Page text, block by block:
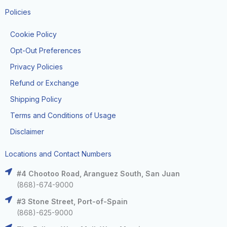
Policies
Cookie Policy
Opt-Out Preferences
Privacy Policies
Refund or Exchange
Shipping Policy
Terms and Conditions of Usage
Disclaimer
Locations and Contact Numbers
#4 Chootoo Road, Aranguez South, San Juan
(868)-674-9000
#3 Stone Street, Port-of-Spain
(868)-625-9000